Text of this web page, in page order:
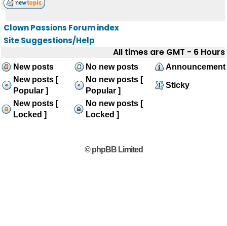
Clown Passions Forum index
Site Suggestions/Help
All times are GMT - 6 Hours
New posts No new posts
Announcement
New posts [
Popular ]
No new posts [
Popular ]
Sticky
New posts [
Locked ]
No new posts [
Locked ]
© phpBB Limited